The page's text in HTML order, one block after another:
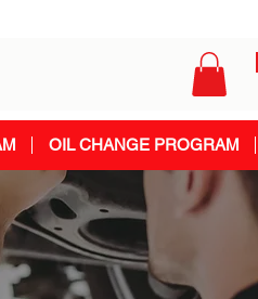
OIL CHANGE PROGRAM